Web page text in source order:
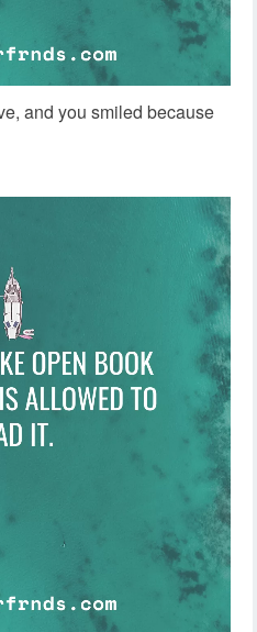
and you smiled because